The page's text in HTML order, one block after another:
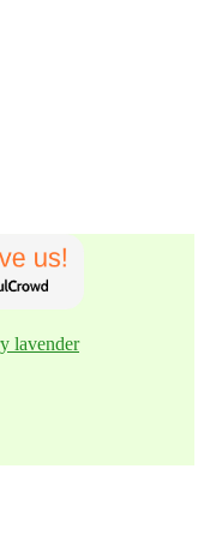
lavender